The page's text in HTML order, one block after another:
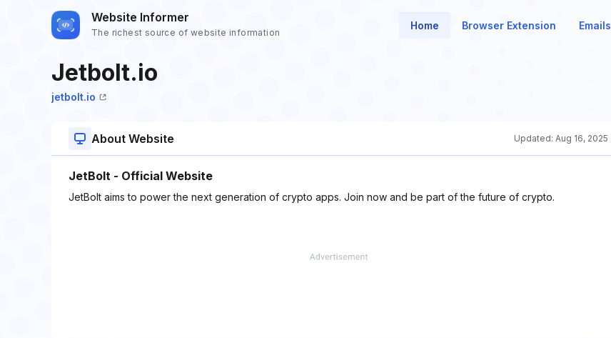
Website Informer
The richest source of website information
Home Browser Extension Emails
Jetbolt.io
jetbolt.io
About Website Updated: Aug 16, 2025
JetBolt - Official Website
JetBolt aims to power the next generation of crypto apps. Join now and be part of the future of crypto.